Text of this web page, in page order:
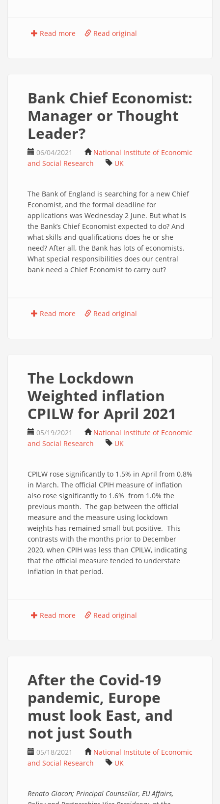
Read more Read original
Bank Chief Economist:
Manager or Thought
Leader?
06/04/2021
National Institute of Economic
and Social Research
UK
The Bank of England is searching for a new Chief
Economist, and the formal deadline for
applications was Wednesday 2 June. But what is
the Bank’s Chief Economist expected to do? And
what skills and qualifications does he or she
need? After all, the Bank has lots of economists.
What special responsibilities does our central
bank need a Chief Economist to carry out?
Read more Read original
The Lockdown
Weighted inflation
CPILW for April 2021
05/19/2021
National Institute of Economic
and Social Research
UK
CPILW rose significantly to 1.5% in April from 0.8%
in March. The official CPIH measure of inflation
also rose significantly to 1.6% from 1.0% the
previous month. The gap between the official
measure and the measure using lockdown
weights has remained small but positive. This
contrasts with the months prior to December
2020, when CPIH was less than CPILW, indicating
that the official measure tended to understate
inflation in that period.
Read more Read original
After the Covid-19
pandemic, Europe
must look East, and
not just South
05/18/2021
National Institute of Economic
and Social Research
UK
Renato Giacon; Principal Counsellor, EU Affairs,